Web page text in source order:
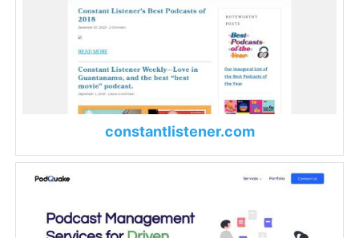
constantlistener.com